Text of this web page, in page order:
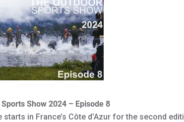
Show 2024 – Episode 8
starts in France’s Côte d’Azur for the second